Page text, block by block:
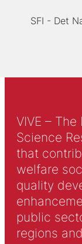
SFI - Det
VIVE –
Science
that
welfare
quality
public
regions